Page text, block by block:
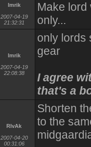
Imrik
2007-04-19
21:32:31
Make
only...
Imrik
2007-04-19
22:08:38
only lords
gear
I agree
that's a
RIvAk
2007-04-20
00:31:06
Shorten
to the